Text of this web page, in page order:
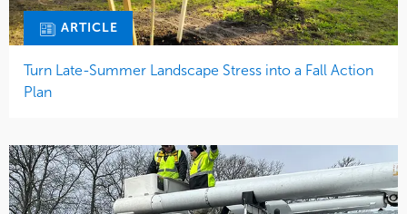
ARTICLE
Turn Late-Summer Landscape Stress into a Fall Action
Plan